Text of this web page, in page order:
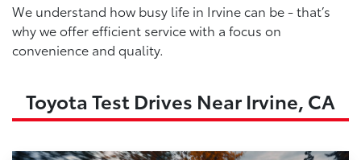
We understand how busy life in Irvine can be - that’s
why we offer efficient service with a focus on
convenience and quality.
Toyota Test Drives Near Irvine, CA